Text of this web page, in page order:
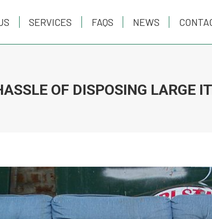
SERVICES FAQS NEWS
OF DISPOSING LARGE
SERVICES FAQS NEWS